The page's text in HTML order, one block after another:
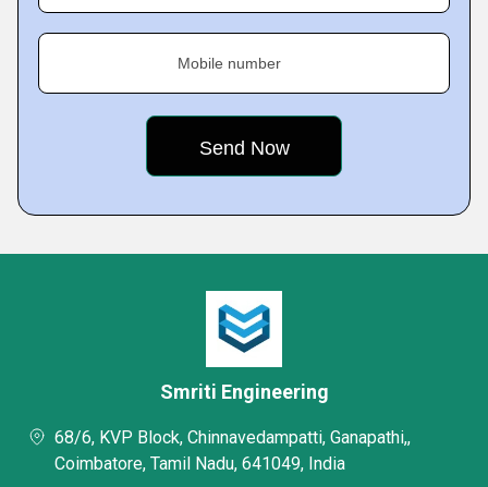
Mobile number
Smriti Engineering
68/6, KVP Block, Chinnavedampatti, Ganapathi,,
Coimbatore, Tamil Nadu, 641049, India